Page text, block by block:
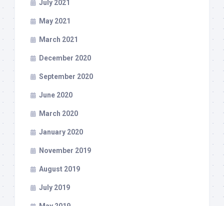
July 2021
May 2021
March 2021
December 2020
September 2020
June 2020
March 2020
January 2020
November 2019
August 2019
July 2019